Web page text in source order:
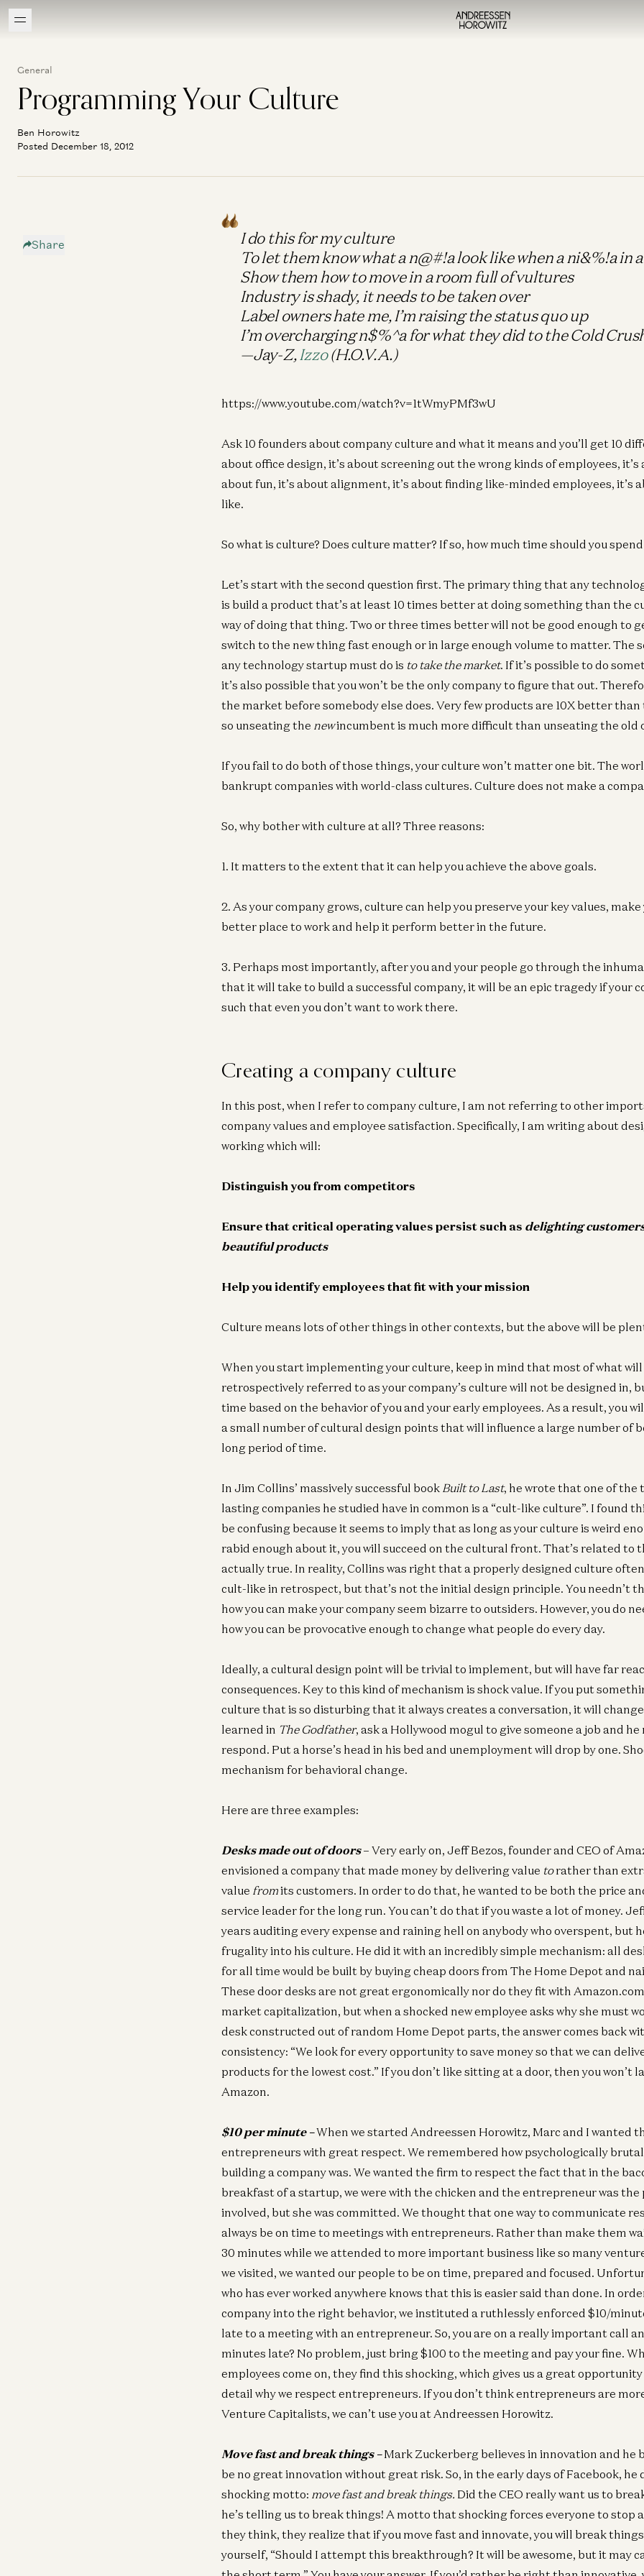
General
Programming Your Culture
Ben Horowitz
Posted December 18, 2012
Share
I do this for my culture
To let them know what a n@#!a look like when a ni&%!a in
Show them how to move in a room full of vultures
Industry is shady, it needs to be taken over
Label owners hate me, I’m raising the status quo up
I’m overcharging n$%^a for what they did to the Cold
—Jay-Z,Izzo(H.O.V.A.)
https://www.youtube.com/watch?v=1tWmyPMf3wU
Ask 10 founders about company culture and what it means and you’ll get 10
about office design, it’s about screening out the wrong kinds of employees, it’s
about fun, it’s about alignment, it’s about finding like-minded employees, it’s
like.
So what is culture? Does culture matter? If so, how much time should you
Let’s start with the second question first. The primary thing that any
is build a product that’s at least 10 times better at doing something than the
way of doing that thing. Two or three times better will not be good enough to
switch to the new thing fast enough or in large enough volume to matter. The
any technology startup must do is to take the market. If it’s possible to do
it’s also possible that you won’t be the only company to figure that out.
the market before somebody else does. Very few products are 10X better
so unseating the newincumbent is much more difficult than unseating the old
If you fail to do both of those things, your culture won’t matter one bit. The
bankrupt companies with world-class cultures. Culture does not make a
So, why bother with culture at all? Three reasons:
1. It matters to the extent that it can help you achieve the above goals.
2. As your company grows, culture can help you preserve your key values,
better place to work and help it perform better in the future.
3. Perhaps most importantly, after you and your people go through the
that it will take to build a successful company, it will be an epic tragedy if your
such that even you don’t want to work there.
Creating a company culture
In this post, when I refer to company culture, I am not referring to other
company values and employee satisfaction. Specifically, I am writing about
working which will:
Distinguish you from competitors
Ensure that critical operating values persist such as delighting
beautiful products
Help you identify employees that fit with your mission
Culture means lots of other things in other contexts, but the above will be
When you start implementing your culture, keep in mind that most of what will
retrospectively referred to as your company’s culture will not be designed in,
time based on the behavior of you and your early employees. As a result, you
a small number of cultural design points that will influence a large number of
long period of time.
In Jim Collins’ massively successful book Built to Last, he wrote that one of
lasting companies he studied have in common is a “cult-like culture”. I found
be confusing because it seems to imply that as long as your culture is weird
rabid enough about it, you will succeed on the cultural front. That’s related to
actually true. In reality, Collins was right that a properly designed culture
cult-like in retrospect, but that’s not the initial design principle. You needn’t
how you can make your company seem bizarre to outsiders. However, you do
how you can be provocative enough to change what people do every day.
Ideally, a cultural design point will be trivial to implement, but will have far
consequences. Key to this kind of mechanism is shock value. If you put
culture that is so disturbing that it always creates a conversation, it will change
learned in The Godfather, ask a Hollywood mogul to give someone a job and
respond. Put a horse’s head in his bed and unemployment will drop by one.
mechanism for behavioral change.
Here are three examples:
Desks made out of doors– Very early on, Jeff Bezos, founder and CEO of
envisioned a company that made money by delivering value torather than
value fromits customers. In order to do that, he wanted to be both the price
service leader for the long run. You can’t do that if you waste a lot of money.
years auditing every expense and raining hell on anybody who overspent, but
frugality into his culture. He did it with an incredibly simple mechanism: all
for all time would be built by buying cheap doors from The Home Depot and
These door desks are not great ergonomically nor do they fit with
market capitalization, but when a shocked new employee asks why she must
desk constructed out of random Home Depot parts, the answer comes back
consistency: “We look for every opportunity to save money so that we can
products for the lowest cost.” If you don’t like sitting at a door, then you won’t
Amazon.
$10 per minute –When we started Andreessen Horowitz, Marc and I wanted
entrepreneurs with great respect. We remembered how psychologically
building a company was. We wanted the firm to respect the fact that in the
breakfast of a startup, we were with the chicken and the entrepreneur was the
involved, but she was committed. We thought that one way to communicate
always be on time to meetings with entrepreneurs. Rather than make them
30 minutes while we attended to more important business like so many
we visited, we wanted our people to be on time, prepared and focused.
who has ever worked anywhere knows that this is easier said than done. In
company into the right behavior, we instituted a ruthlessly enforced $10/
late to a meeting with an entrepreneur. So, you are on a really important call
minutes late? No problem, just bring $100 to the meeting and pay your fine.
employees come on, they find this shocking, which gives us a great
detail why we respect entrepreneurs. If you don’t think entrepreneurs are
Venture Capitalists, we can’t use you at Andreessen Horowitz.
Move fast and break things – Mark Zuckerberg believes in innovation and he
be no great innovation without great risk. So, in the early days of Facebook, he
shocking motto: move fast and break things. Did the CEO really want us to
he’s telling us to break things! A motto that shocking forces everyone to stop
they think, they realize that if you move fast and innovate, you will break
yourself, “Should I attempt this breakthrough? It will be awesome, but it may